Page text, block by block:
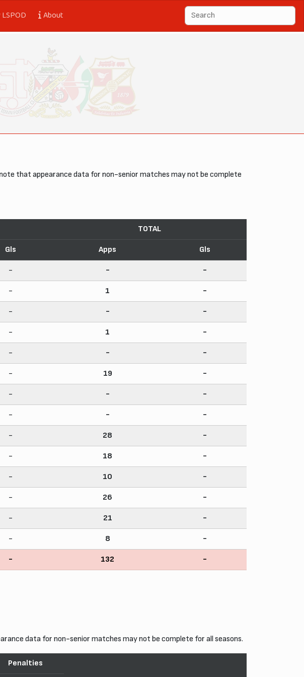
LSPOD About
that appearance data for non-senior matches may not be complete
TOTAL
Gls Apps Gls
- - -
- 1 -
- - -
- 1 -
- - -
- 19 -
- - -
- - -
- 28 -
- 18 -
- 10 -
- 26 -
- 21 -
- 8 -
- 132 -
data for non-senior matches may not be complete for all seasons.
Penalties